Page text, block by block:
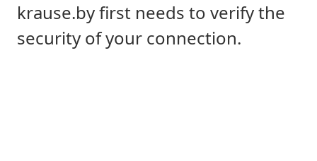
krause.by first needs to verify the
security of your connection.